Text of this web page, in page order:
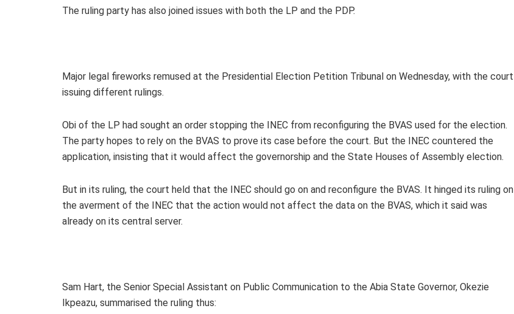
The ruling party has also joined issues with both the LP and the PDP.
Major legal fireworks remused at the Presidential Election Petition Tribunal on Wednesday, with the court
issuing different rulings.
Obi of the LP had sought an order stopping the INEC from reconfiguring the BVAS used for the election.
The party hopes to rely on the BVAS to prove its case before the court. But the INEC countered the
application, insisting that it would affect the governorship and the State Houses of Assembly election.
But in its ruling, the court held that the INEC should go on and reconfigure the BVAS. It hinged its ruling on
the averment of the INEC that the action would not affect the data on the BVAS, which it said was
already on its central server.
Sam Hart, the Senior Special Assistant on Public Communication to the Abia State Governor, Okezie
Ikpeazu, summarised the ruling thus: